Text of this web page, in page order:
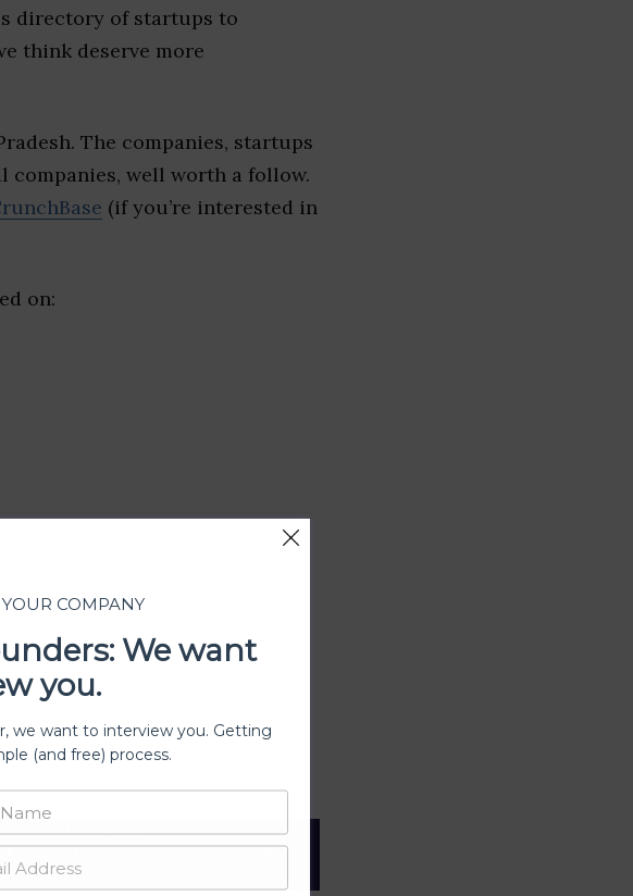
directory of startups to
think deserve more
The companies, startups
well worth a follow.
(if you’re interested in
on:
directories such
treated with a degree of caution and
COMPANY
We want
you.
we want to interview you. Getting
(and free) process.